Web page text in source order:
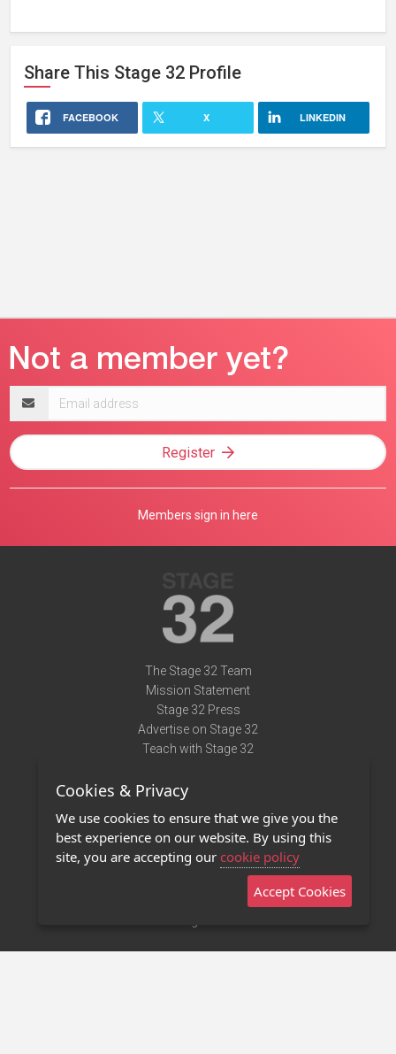
Share This Stage 32 Profile
FACEBOOK X LINKEDIN
address
Register
Members sign in here
The Stage 32 Team
Mission Statement
Stage 32 Press
Advertise on Stage 32
Teach with Stage 32
Terms of Use
Privacy Policy
Contact Us
Stage 32 Mobile App
Cookies & Privacy
We use cookies to ensure that we give you the
best experience on our website. By using this
site, you are accepting our cookie policy
Accept Cookies